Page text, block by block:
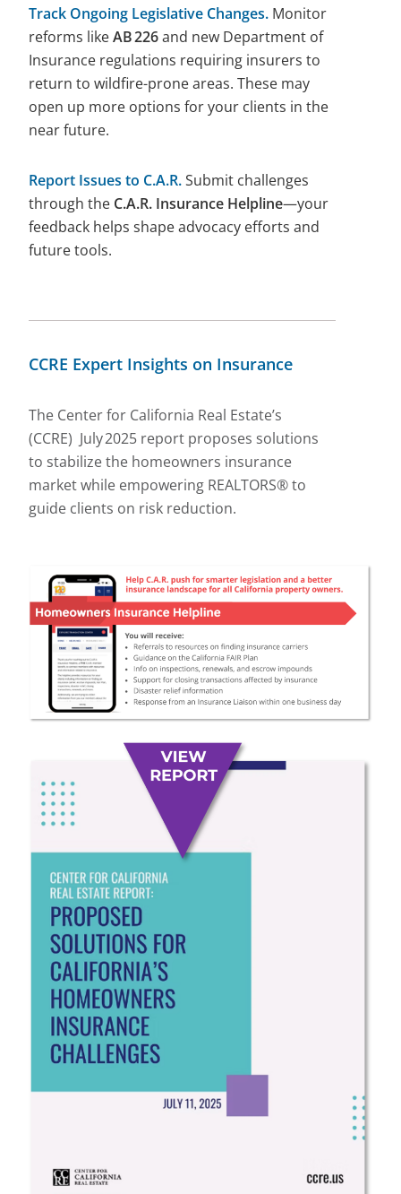
Track Ongoing Legislative Changes. Monitor
reforms likeAB226and new Department of
Insurance regulations requiring insurers to
return to wildfire-prone areas. These may
open up more options for your clients in the
near future.
Report Issues to C.A.R.Submit challenges
through the C.A.R. Insurance Helpline—your
feedback helps shape advocacy efforts and
future tools.
CCRE Expert Insights on Insurance
The Center for California Real Estate’s
(CCRE) July 2025 report proposes solutions
to stabilize the homeowners insurance
market while empowering REALTORS® to
guide clients on risk reduction.